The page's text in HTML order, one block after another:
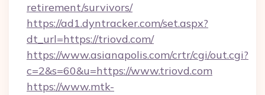
retirement/survivors/
https://ad1.dyntracker.com/set.aspx?
dt_url=https://triovd.com/
https://www.asianapolis.com/crtr/cgi/out.cgi?
c=2&s=60&u=https://www.triovd.com
https://www.mtk-